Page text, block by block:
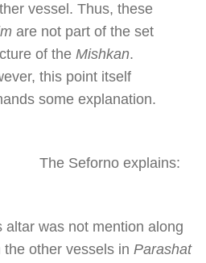
vessel. Thus, these
are not part of the set
of theMishkan.
this point itself
some explanation.
Seforno explains:
altar was not mention along
the other vessels inParashat